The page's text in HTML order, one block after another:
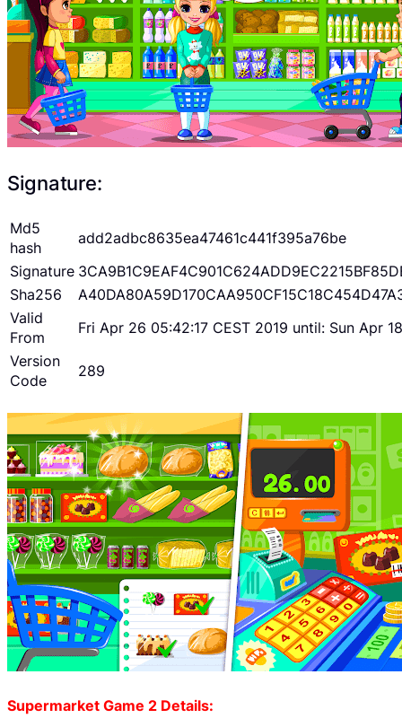
Signature:
Md5
hash
add2adbc8635ea47461c441f395a76be
Signature
Sha256
Valid
From
Fri Apr 26 05:42:17 CEST 2019 until: Sun Apr
Version
Code
289
Supermarket Game 2 Details: